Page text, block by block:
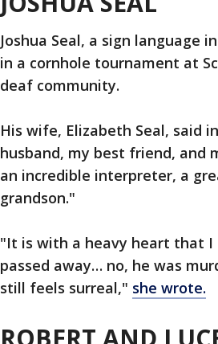
Joshua Seal, a sign language
in a cornhole tournament at
deaf community.
His wife, Elizabeth Seal, said
husband, my best friend, and
an incredible interpreter, a
grandson."
"It is with a heavy heart that I
passed away… no, he was
still feels surreal," she wrote.